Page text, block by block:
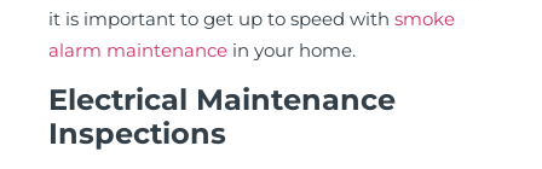
it is important to get up to speed with smoke
alarm maintenance in your home.
Electrical Maintenance
Inspections